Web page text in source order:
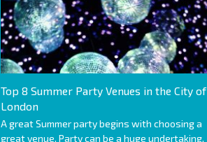
Top 8 Summer Party Venues in the City of
London
A great Summer party begins with choosing a
great venue. Party can be a huge undertaking,